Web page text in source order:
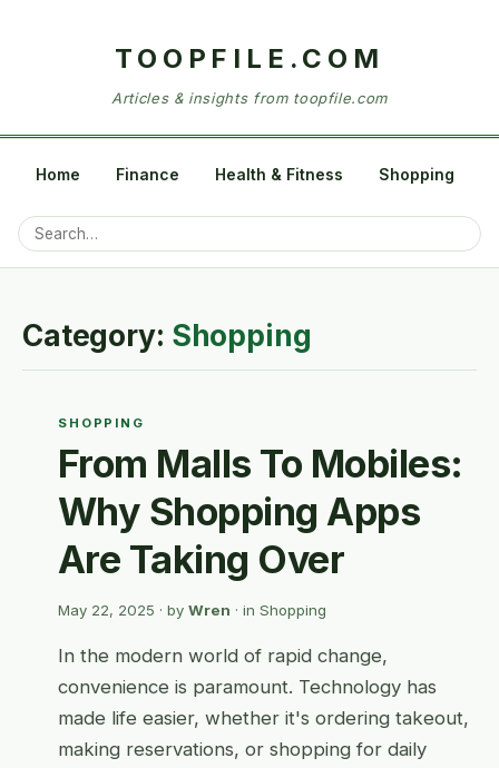
TOOPFILE.COM
Articles & insights from toopfile.com
Home Finance Health & Fitness Shopping
Category: Shopping
SHOPPING
From Malls To Mobiles:
Why Shopping Apps
Are Taking Over
May 22, 2025 · by Wren · in Shopping
In the modern world of rapid change,
convenience is paramount. Technology has
made life easier, whether it's ordering takeout,
making reservations, or shopping for daily